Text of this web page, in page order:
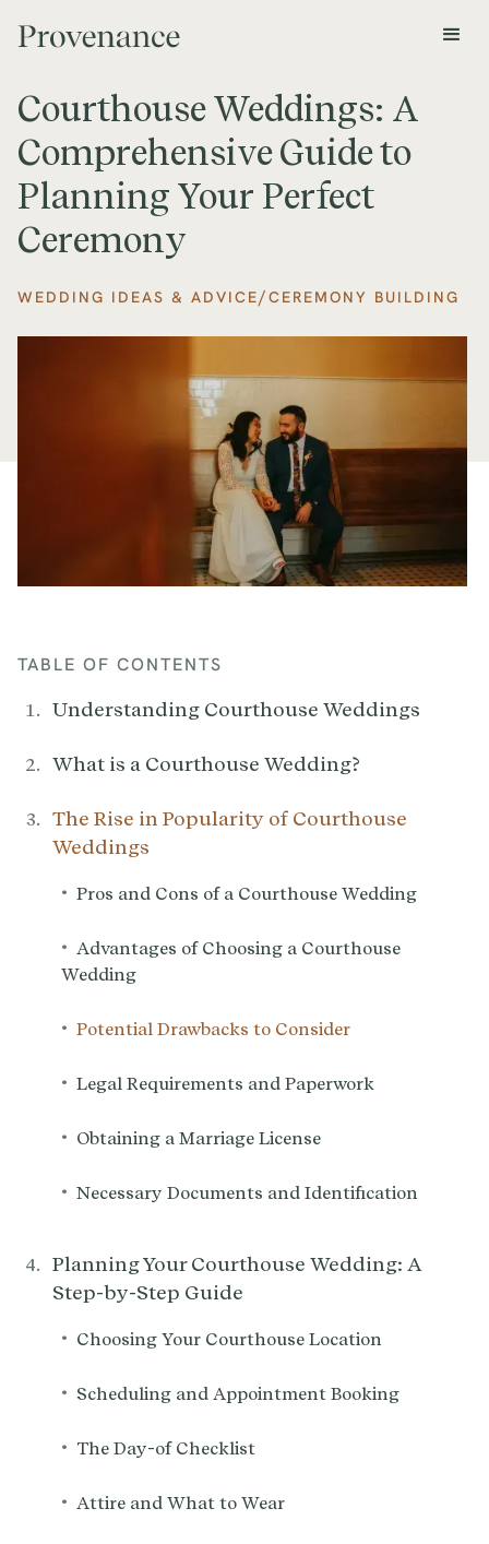
Courthouse Weddings: A
Comprehensive Guide to
Planning Your Perfect
Ceremony
WEDDING IDEAS & ADVICE/CEREMONY BUILDING
TABLE OF CONTENTS
Understanding Courthouse Weddings‍
What is a Courthouse Wedding?
The Rise in Popularity of Courthouse
Weddings
• Pros and Cons of a Courthouse Wedding
• Advantages of Choosing a Courthouse
Wedding
• Potential Drawbacks to Consider
• Legal Requirements and Paperwork
• Obtaining a Marriage License
• Necessary Documents and Identification
Planning Your Courthouse Wedding: A
Step-by-Step Guide
• Choosing Your Courthouse Location
• Scheduling and Appointment Booking
• The Day-of Checklist
• Attire and What to Wear